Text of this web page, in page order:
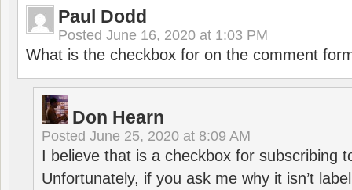
Paul Dodd
Posted June 16, 2020 at 1:03 PM
What is the checkbox for on the comment
Don Hearn
Posted June 25, 2020 at 8:09 AM
I believe that is a checkbox for subscribing
Unfortunately, if you ask me why it isn’t